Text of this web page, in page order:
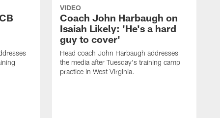
VIDEO
Coach John Harbaugh on
Isaiah Likely: 'He's a hard
guy to cover'
Head coach John Harbaugh addresses
the media after Tuesday's training camp
practice in West Virginia.